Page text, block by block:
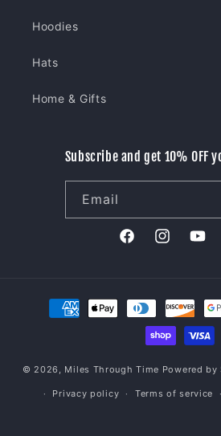
Hoodies
Hats
Home & Gifts
Subscribe and get 10% OFF
Email
FacebookInstagram
Payment
methods
© 2026, Miles Through Time Powered
Privacy policy Terms of service